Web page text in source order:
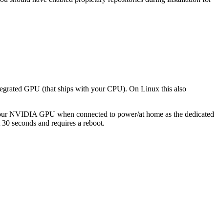
GPU (that ships with your CPU). On Linux this also
NVIDIA GPU when connected to power/at home as the dedicated
seconds and requires a reboot.